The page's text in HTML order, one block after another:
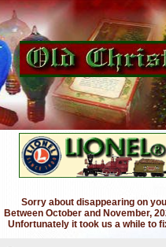
Sorry about disappearing on
Between October and November,
Unfortunately it took us a while to